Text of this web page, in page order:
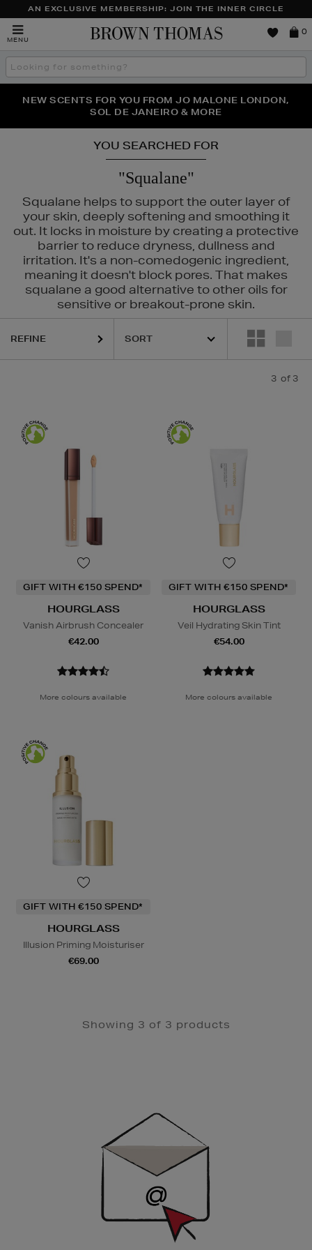
AN EXCLUSIVE MEMBERSHIP: JOIN THE INNER CIRCLE
MENU
Brown
0
Search
the
THE NINJA SUMMER EVENT IS HERE | SHOP NOW
NEW SCENTS FOR YOU FROM JO MALONE LONDON,
SOL DE JANEIRO & MORE
PERFECT PAIR | GET 50% OFF* YOUR SECOND PAIR OF
SUNGLASSES
YOU SEARCHED FOR
"Squalane"
Squalane helps to support the outer layer of
your skin, deeply softening and smoothing it
out. It locks in moisture by creating a protective
barrier to reduce dryness, dullness and
irritation. It's a non-comedogenic ingredient,
meaning it doesn't block pores. That makes
squalane a good alternative to other oils for
sensitive or breakout-prone skin.
REFINE
3 of 3
GIFT WITH €150 SPEND*
HOURGLASS
Vanish Airbrush Concealer
€42.00
More colours available
GIFT WITH €150 SPEND*
HOURGLASS
Veil Hydrating Skin Tint
€54.00
More colours available
GIFT WITH €150 SPEND*
HOURGLASS
Illusion Priming Moisturiser
€69.00
Showing 3 of 3 products